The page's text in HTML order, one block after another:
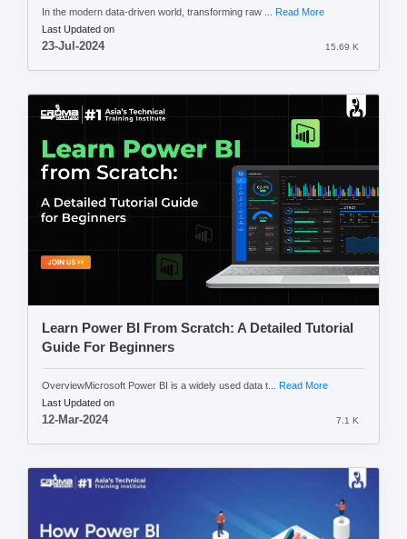
In the modern data-driven world, transforming raw ... Read More
Last Updated on
23-Jul-2024 15.69 K
Learn Power BI From Scratch: A Detailed Tutorial
Guide For Beginners
OverviewMicrosoft Power BI is a widely used data t... Read More
Last Updated on
12-Mar-2024 7.1 K